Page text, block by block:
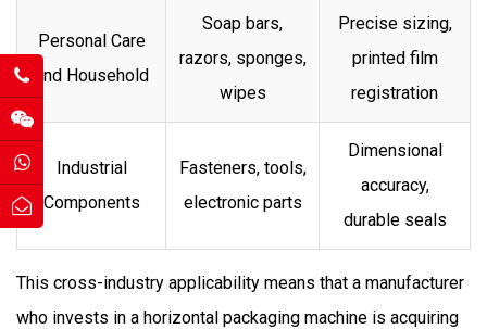
Personal Care
and Household
Soap bars,
razors, sponges,
wipes
Precise sizing,
printed film
registration
Industrial
Components
Fasteners, tools,
electronic parts
Dimensional
accuracy,
durable seals
This cross-industry applicability means that a manufacturer
who invests in a horizontal packaging machine is acquiring